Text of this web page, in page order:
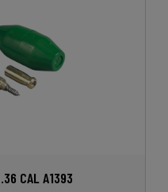
CAL A1393